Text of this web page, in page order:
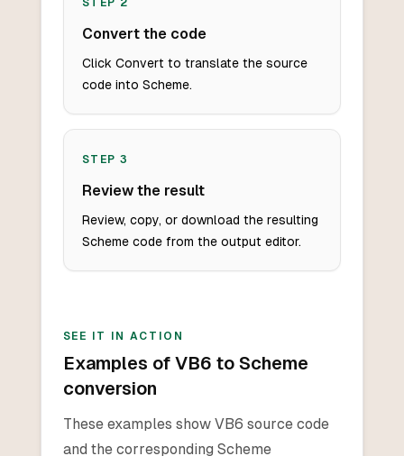
STEP 2
Convert the code
Click Convert to translate the source
code into Scheme.
STEP 3
Review the result
Review, copy, or download the resulting
Scheme code from the output editor.
SEE IT IN ACTION
Examples of VB6 to Scheme
conversion
These examples show VB6 source code
and the corresponding Scheme